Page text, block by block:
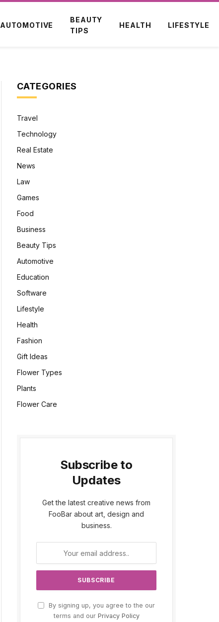
AUTOMOTIVE
BEAUTY
TIPS
HEALTH LIFESTYLE
CATEGORIES
Travel
Technology
Real Estate
News
Law
Games
Food
Business
Beauty Tips
Automotive
Education
Software
Lifestyle
Health
Fashion
Gift Ideas
Flower Types
Plants
Flower Care
Subscribe to
Updates
Get the latest creative news from
FooBar about art, design and
business.
By signing up, you agree to the our
terms and our Privacy Policy